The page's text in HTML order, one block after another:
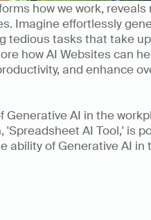
how we work, reveals
Imagine effortlessly
tedious tasks that take
how AI Websites can
and enhance
Generative AI in the
AI Tool,' is
ability of Generative AI in